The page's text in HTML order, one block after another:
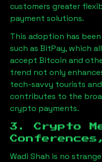
customers greater
payment solutions.
This adoption has
such as BitPay, which
accept Bitcoin and
trend not only
tech-savvy tourists
contributes to the
crypto payments.
3. Crypto
Wadi Shah is no